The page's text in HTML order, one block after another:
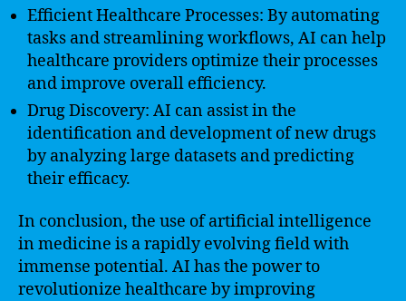
Efficient Healthcare Processes: By automating
tasks and streamlining workflows, AI can help
healthcare providers optimize their processes
and improve overall efficiency.
Drug Discovery: AI can assist in the
identification and development of new drugs
by analyzing large datasets and predicting
their efficacy.
In conclusion, the use of artificial intelligence
in medicine is a rapidly evolving field with
immense potential. AI has the power to
revolutionize healthcare by improving